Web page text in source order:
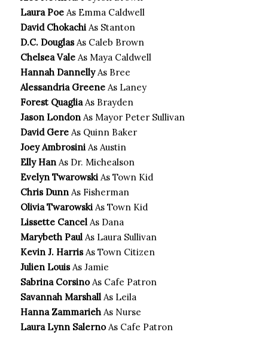
Laura Poe As Emma Caldwell
David Chokachi As Stanton
D.C. DouglasAs Caleb Brown
Chelsea Vale As Maya Caldwell
Hannah DannellyAs Bree
Alessandria Greene As Laney
Forest QuagliaAs Brayden
Jason London As Mayor Peter Sullivan
David Gere As Quinn Baker
Joey Ambrosini As Austin
Elly Han As Dr. Michealson
Evelyn Twarowski As Town Kid
Chris Dunn As Fisherman
Olivia Twarowski As Town Kid
Lissette Cancel As Dana
Marybeth Paul As Laura Sullivan
Kevin J. HarrisAs Town Citizen
Julien LouisAs Jamie
Sabrina CorsinoAs Cafe Patron
Savannah Marshall As Leila
Hanna Zammarieh As Nurse
Laura Lynn SalernoAs Cafe Patron